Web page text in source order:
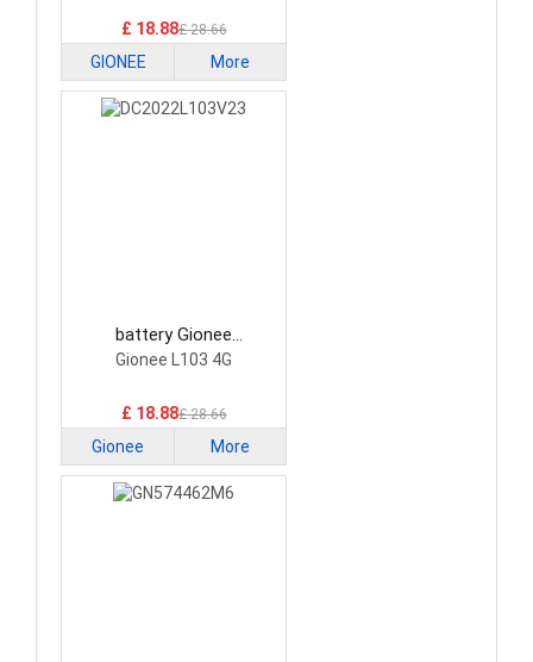
£ 18.88£ 28.66
GIONEE More
battery Gionee
DC2022L103V23
Gionee L103 4G
£ 18.88£ 28.66
Gionee More